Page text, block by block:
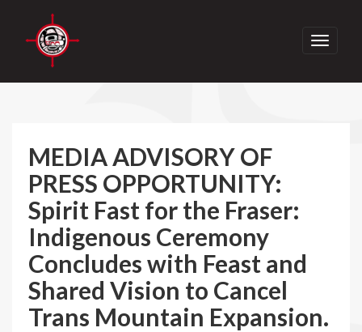
Toggle
MEDIA ADVISORY OF
PRESS OPPORTUNITY:
Spirit Fast for the Fraser:
Indigenous Ceremony
Concludes with Feast and
Shared Vision to Cancel
Trans Mountain Expansion.